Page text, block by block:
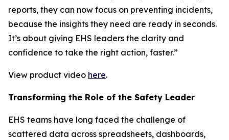
reports, they can now focus on preventing incidents,
because the insights they need are ready in seconds.
It’s about giving EHS leaders the clarity and
confidence to take the right action, faster.”
View product video here.
Transforming the Role of the Safety Leader
EHS teams have long faced the challenge of
scattered data across spreadsheets, dashboards,